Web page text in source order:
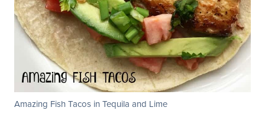
Amazing Fish Tacos in Tequila and Lime